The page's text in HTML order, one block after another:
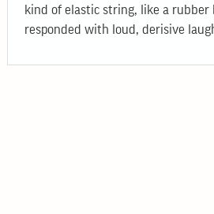
kind of elastic string, like a rubber
responded with loud, derisive